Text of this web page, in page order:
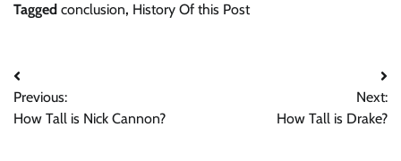
Tagged conclusion, History Of this Post
Post
navigation
Previous:
How Tall is Nick Cannon?
Next:
How Tall is Drake?